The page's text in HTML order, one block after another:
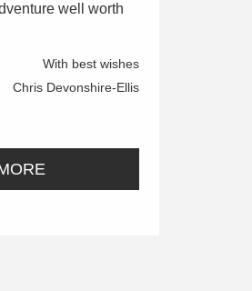
well worth
With best wishes
Chris Devonshire-Ellis